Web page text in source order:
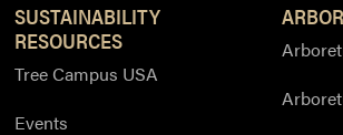
SUSTAINABILITY
RESOURCES
Tree Campus USA
Events